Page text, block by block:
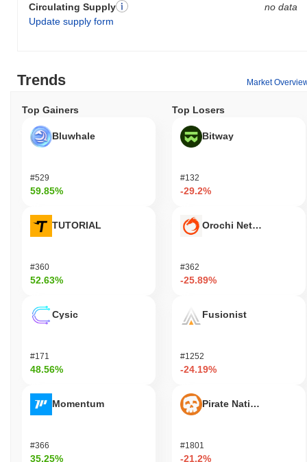
Circulating Supply
Update supply form
no data
Trends Market
Top Gainers
Bluwhale
#529
59.85%
TUTORIAL
#360
52.63%
Cysic
#171
48.56%
Momentum
#366
35.25%
Top Losers
Bitway
#132
-29.2%
Orochi Network
#362
-25.89%
Fusionist
#1252
-24.19%
Pirate Nation Token
#1801
-21.2%